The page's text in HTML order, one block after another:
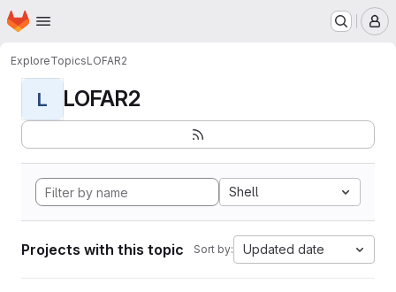
Skip to main content
Homepage
ExploreTopicsLOFAR2
L LOFAR2
Shell
Projects with this topic Sort by: Updated date